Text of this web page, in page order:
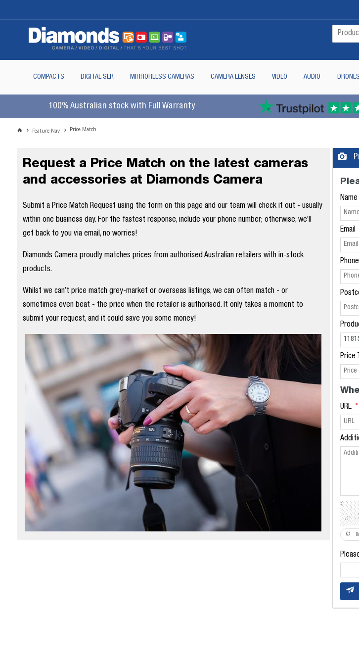
COMPACTS DIGITAL SLR MIRRORLESS CAMERAS CAMERA LENSES VIDEO AUDIO DRONES
100% Australian stock with Full Warranty
Feature Nav Price Match
Request a Price Match on the latest cameras
and accessories at Diamonds Camera
Submit a Price Match Request using the form on this page and our team will check it out - usually
within one business day. For the fastest response, include your phone number; otherwise, we’ll
get back to you via email, no worries!
Diamonds Camera proudly matches prices from authorised Australian retailers with in-stock
products.
Whilst we can’t price match grey-market or overseas listings, we can often match - or
sometimes even beat - the price when the retailer is authorised. It only takes a moment to
submit your request, and it could save you some money!
Name
Email
Price
URL